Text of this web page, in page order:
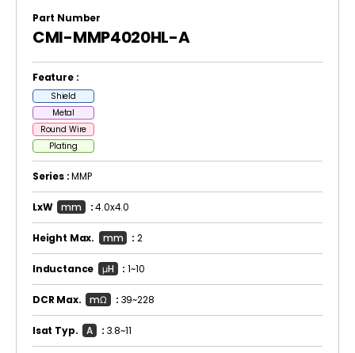
Part Number
CMI-MMP4020HL-A
Feature :
Shield
Metal
Round Wire
Plating
Series :MMP
LxW mm :4.0x4.0
Height Max. mm : 2
Inductance μH :1~10
DCR Max. mΩ : 39~228
Isat Typ. A : 3.8~11